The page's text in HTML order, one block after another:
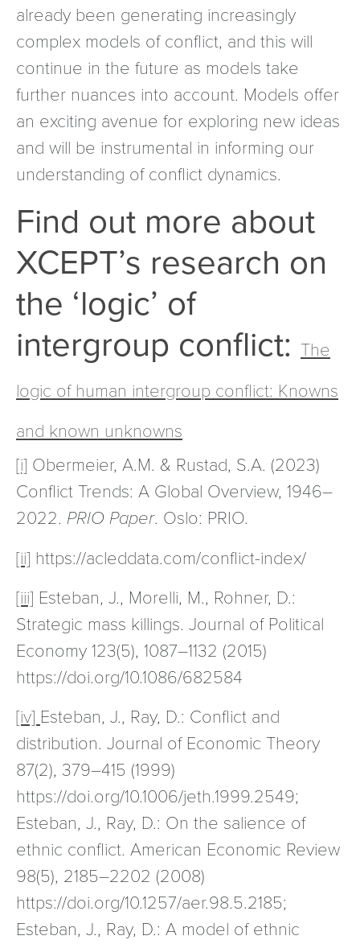
already been generating increasingly
complex models of conflict, and this will
continue in the future as models take
further nuances into account. Models offer
an exciting avenue for exploring new ideas
and will be instrumental in informing our
understanding of conflict dynamics.
Find out more about
XCEPT’s research on
the ‘logic’ of
intergroup conflict: The
logic of human intergroup conflict: Knowns
and known unknowns
[i] Obermeier, A.M. & Rustad, S.A. (2023)
Conflict Trends: A Global Overview, 1946–
2022. PRIO Paper. Oslo: PRIO.
[ii] https://acleddata.com/conflict-index/
[iii] Esteban, J., Morelli, M., Rohner, D.:
Strategic mass killings. Journal of Political
Economy 123(5), 1087–1132 (2015)
https://doi.org/10.1086/682584
[iv] Esteban, J., Ray, D.: Conflict and
distribution. Journal of Economic Theory
87(2), 379–415 (1999)
https://doi.org/10.1006/jeth.1999.2549;
Esteban, J., Ray, D.: On the salience of
ethnic conflict. American Economic Review
98(5), 2185–2202 (2008)
https://doi.org/10.1257/aer.98.5.2185;
Esteban, J., Ray, D.: A model of ethnic